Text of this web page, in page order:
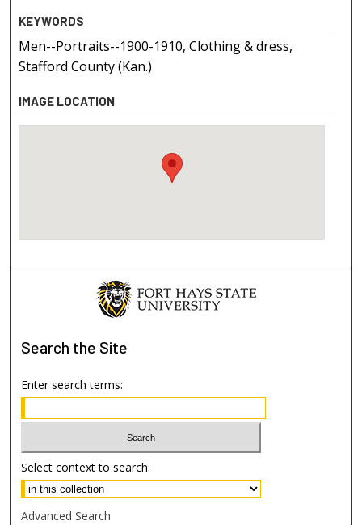
KEYWORDS
Men--Portraits--1900-1910, Clothing & dress,
Stafford County (Kan.)
IMAGE LOCATION
Search the Site
Enter search terms:
Select context to search:
Advanced Search